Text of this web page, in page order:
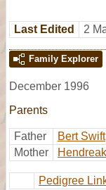
Last Edited 2
Family Explorer
December 1996
Parents
Father
Bert Swift
Mother
Pedigree